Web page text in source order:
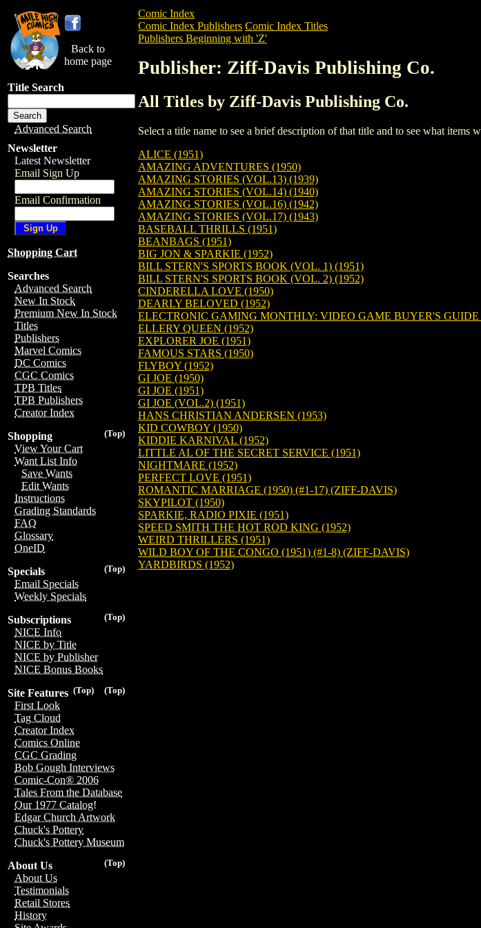
Back to
home page
Title Search
Advanced Search
Newsletter
Latest Newsletter
Email Sign Up
Email Confirmation
Shopping Cart
Searches
Advanced Search
New In Stock
Premium New In Stock
Titles
Publishers
Marvel Comics
DC Comics
CGC Comics
TPB Titles
TPB Publishers
Creator Index
(Top)
Shopping
View Your Cart
Want List Info
Save Wants
Edit Wants
Instructions
Grading Standards
FAQ
Glossary
OneID
(Top)
Specials
Email Specials
Weekly Specials
(Top)
Subscriptions
NICE Info
NICE by Title
NICE by Publisher
NICE Bonus Books
(Top)
(Top)
Site Features
First Look
Tag Cloud
Creator Index
Comics Online
CGC Grading
Bob Gough Interviews
Comic-Con® 2006
Tales From the Database
Our 1977 Catalog!
Edgar Church Artwork
Chuck's Pottery
Chuck's Pottery Museum
(Top)
About Us
About Us
Testimonials
Retail Stores
History
Comic Index
Comic Index Publishers Comic Index Titles
Publishers Beginning with 'Z'
Publisher: Ziff-Davis Publishing Co.
All Titles by Ziff-Davis Publishing Co.
Select a title name to see a brief description of that title and to see what
ALICE (1951)
AMAZING ADVENTURES (1950)
AMAZING STORIES (VOL.13) (1939)
AMAZING STORIES (VOL.14) (1940)
AMAZING STORIES (VOL.16) (1942)
AMAZING STORIES (VOL.17) (1943)
BASEBALL THRILLS (1951)
BEANBAGS (1951)
BIG JON & SPARKIE (1952)
BILL STERN'S SPORTS BOOK (VOL. 1) (1951)
BILL STERN'S SPORTS BOOK (VOL. 2) (1952)
CINDERELLA LOVE (1950)
DEARLY BELOVED (1952)
ELECTRONIC GAMING MONTHLY: VIDEO GAME BUYER'S
ELLERY QUEEN (1952)
EXPLORER JOE (1951)
FAMOUS STARS (1950)
FLYBOY (1952)
GI JOE (1950)
GI JOE (1951)
GI JOE (VOL.2) (1951)
HANS CHRISTIAN ANDERSEN (1953)
KID COWBOY (1950)
KIDDIE KARNIVAL (1952)
LITTLE AL OF THE SECRET SERVICE (1951)
NIGHTMARE (1952)
PERFECT LOVE (1951)
ROMANTIC MARRIAGE (1950) (#1-17) (ZIFF-DAVIS)
SKYPILOT (1950)
SPARKIE, RADIO PIXIE (1951)
SPEED SMITH THE HOT ROD KING (1952)
WEIRD THRILLERS (1951)
WILD BOY OF THE CONGO (1951) (#1-8) (ZIFF-DAVIS)
YARDBIRDS (1952)